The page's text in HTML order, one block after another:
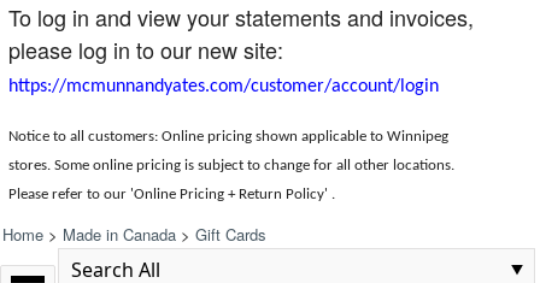
To log in and view your statements and invoices,
please log in to our new site:
https://mcmunnandyates.com/customer/account/login
Notice to all customers: Online pricing shown applicable to Winnipeg
stores. Some online pricing is subject to change for all other locations.
Please refer to our 'Online Pricing + Return Policy' .
Home > Made in Canada > Gift Cards